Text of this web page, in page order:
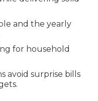
and the yearly
for household
avoid surprise bills